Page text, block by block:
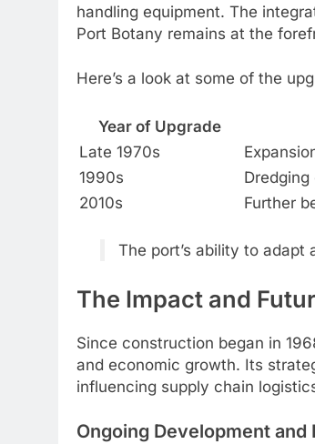
handling equipment. The
Port Botany remains at the
Here’s a look at some of the
Year of Upgrade
Late 1970s
1990s
2010s
Further
The port’s ability to
The Impact and
Since construction began in
and economic growth. Its
influencing supply chain
Ongoing Development and